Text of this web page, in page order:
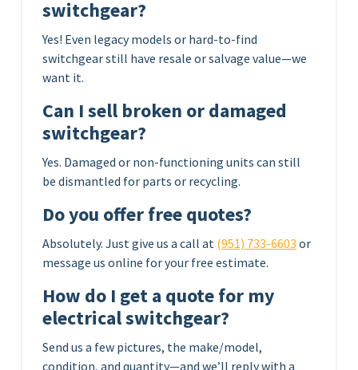
switchgear?
Yes! Even legacy models or hard-to-find
switchgear still have resale or salvage value—we
want it.
Can I sell broken or damaged
switchgear?
Yes. Damaged or non-functioning units can still
be dismantled for parts or recycling.
Do you offer free quotes?
Absolutely. Just give us a call at (951) 733-6603 or
message us online for your free estimate.
How do I get a quote for my
electrical switchgear?
Send us a few pictures, the make/model,
condition, and quantity—and we’ll reply with a